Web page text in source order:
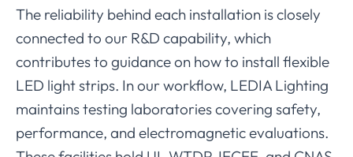
The reliability behind each installation is closely
connected to our R&D capability, which
contributes to guidance on how to install flexible
LED light strips. In our workflow, LEDIA Lighting
maintains testing laboratories covering safety,
performance, and electromagnetic evaluations.